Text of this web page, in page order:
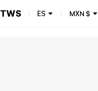
TWS ES MXN $